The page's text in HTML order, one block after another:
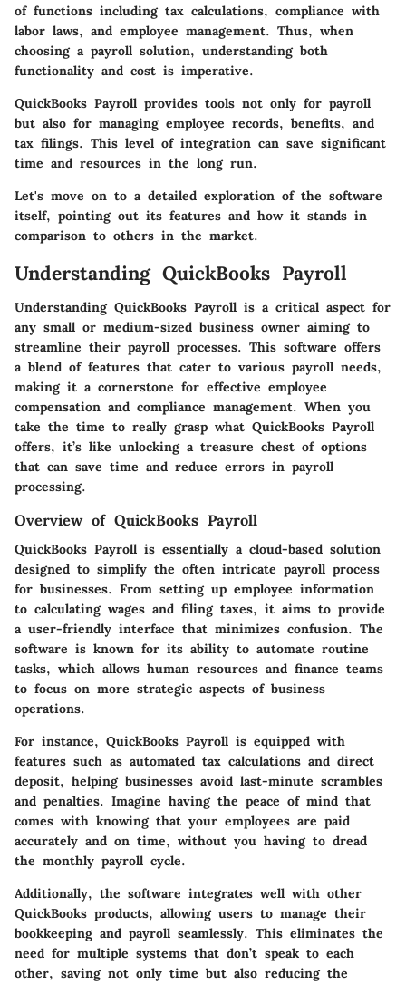
of functions including tax calculations, compliance with
labor laws, and employee management. Thus, when
choosing a payroll solution, understanding both
functionality and cost is imperative.
QuickBooks Payroll provides tools not only for payroll
but also for managing employee records, benefits, and
tax filings. This level of integration can save significant
time and resources in the long run.
Let's move on to a detailed exploration of the software
itself, pointing out its features and how it stands in
comparison to others in the market.
Understanding QuickBooks Payroll
Understanding QuickBooks Payroll is a critical aspect for
any small or medium-sized business owner aiming to
streamline their payroll processes. This software offers
a blend of features that cater to various payroll needs,
making it a cornerstone for effective employee
compensation and compliance management. When you
take the time to really grasp what QuickBooks Payroll
offers, it’s like unlocking a treasure chest of options
that can save time and reduce errors in payroll
processing.
Overview of QuickBooks Payroll
QuickBooks Payroll is essentially a cloud-based solution
designed to simplify the often intricate payroll process
for businesses. From setting up employee information
to calculating wages and filing taxes, it aims to provide
a user-friendly interface that minimizes confusion. The
software is known for its ability to automate routine
tasks, which allows human resources and finance teams
to focus on more strategic aspects of business
operations.
For instance, QuickBooks Payroll is equipped with
features such as automated tax calculations and direct
deposit, helping businesses avoid last-minute scrambles
and penalties. Imagine having the peace of mind that
comes with knowing that your employees are paid
accurately and on time, without you having to dread
the monthly payroll cycle.
Additionally, the software integrates well with other
QuickBooks products, allowing users to manage their
bookkeeping and payroll seamlessly. This eliminates the
need for multiple systems that don’t speak to each
other, saving not only time but also reducing the